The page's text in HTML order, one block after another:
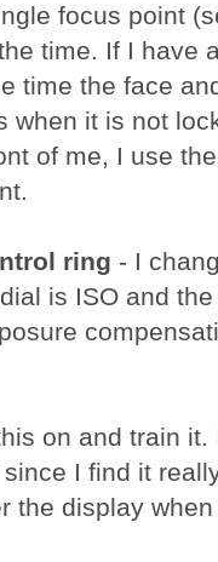
focus point
time. If I have
time the face
when it is not
of me, I use
ring - I
is ISO and
on and train
I find it
the display